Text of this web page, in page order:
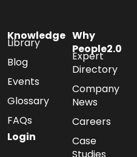
Knowledge
Library
Blog
Events
Glossary
FAQs
Login
Why
People2.0
Expert
Directory
Company
News
Careers
Case